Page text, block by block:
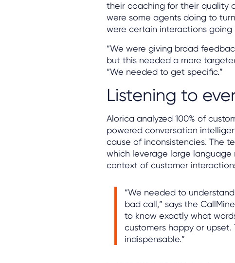
their coaching for their quality
were some agents doing to
were certain interactions going
“We were giving broad
but this needed a more
“We needed to get specific.”
Listening to
Alorica analyzed 100% of
powered conversation
cause of inconsistencies. The
which leverage large language
context of customer
“We needed to
bad call,” says the
to know exactly what
customers happy or
indispensable.”